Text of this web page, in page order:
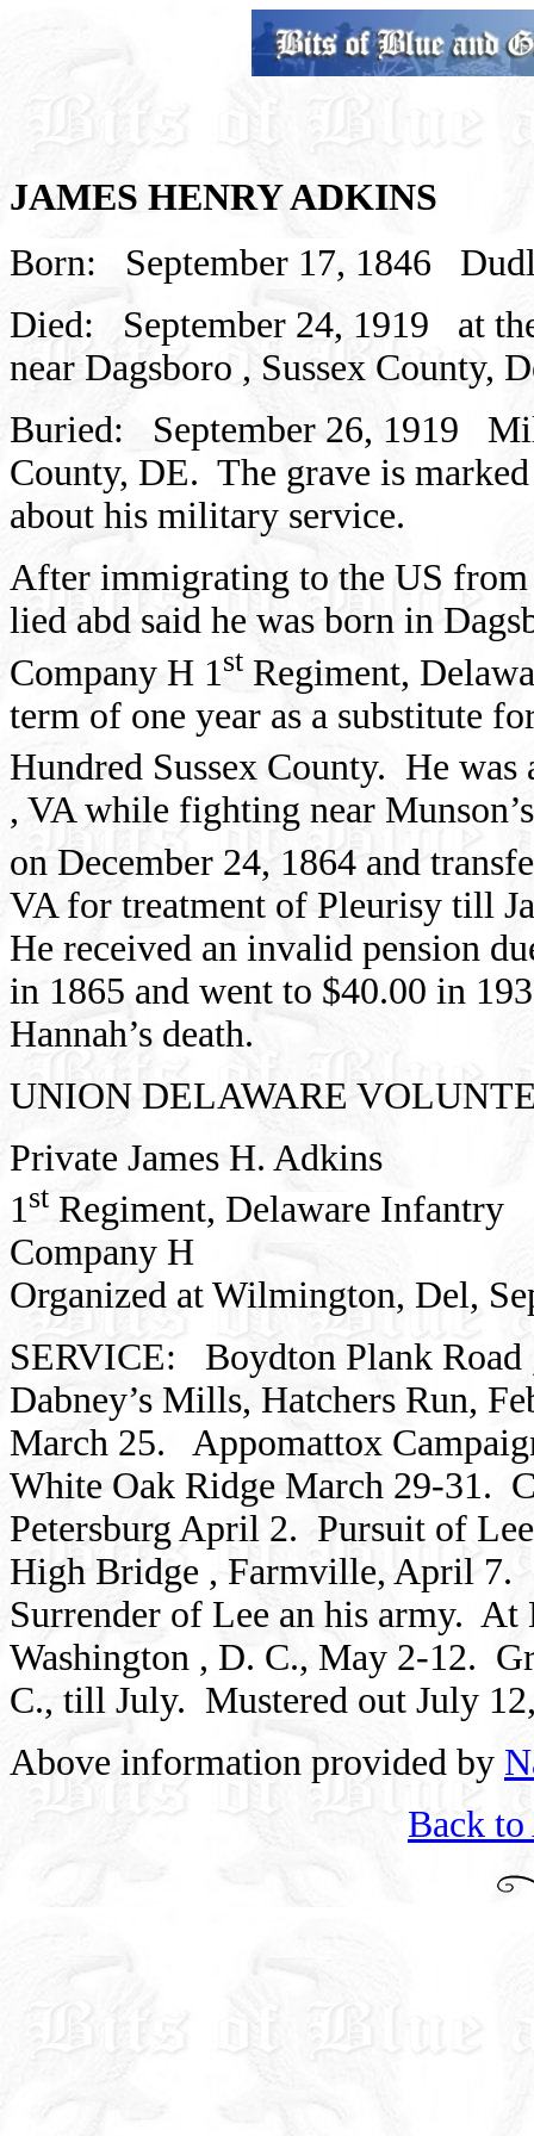
JAMES HENRY ADKINS
Born:
September 17, 1846
Died:
September 24, 1919
at
near Dagsboro , Sussex County,
Buried:
September 26, 1919
County, DE. The grave is
about his military service.
After immigrating to the US
lied abd said he was born in
Company H 1 st Regiment,
term of one year as a substitute
Hundred Sussex County. He was
, VA while fighting near
on December 24, 1864 and
VA for treatment of Pleurisy till
He received an invalid pension
in 1865 and went to $40.00 in
Hannah’s death.
UNION DELAWARE
Private James H. Adkins
1st Regiment, Delaware Infantry
Company H
Organized at Wilmington, Del,
SERVICE:
Boydton Plank Road
Dabney’s Mills, Hatchers Run,
March 25.
Appomattox
White Oak Ridge March 29-31.
Petersburg April 2. Pursuit of
High Bridge , Farmville, April 7.
Surrender of Lee an his army. At
Washington , D. C., May 2-12.
C., till July. Mustered out July
Above information provided by
Back to